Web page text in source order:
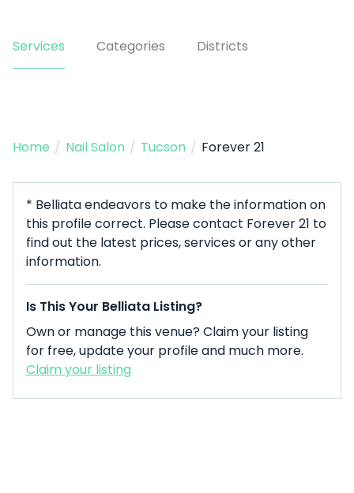
Services Categories Districts
Home / Nail Salon / Tucson / Forever 21
* Belliata endeavors to make the information on
this profile correct. Please contact Forever 21 to
find out the latest prices, services or any other
information.
Is This Your Belliata Listing?
Own or manage this venue? Claim your listing
for free, update your profile and much more.
Claim your listing